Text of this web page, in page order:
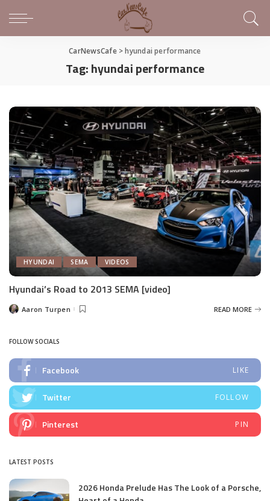
CarNewsCafe>hyundai performance
Tag:hyundai performance
HYUNDAI SEMA VIDEOS
Hyundai’s Road to 2013 SEMA [video]
PostedAaron Turpen READ MORE
FOLLOW SOCIALS
Facebook LIKE
Twitter FOLLOW
Pinterest PIN
LATEST POSTS
2026 Honda Prelude Has The Look of a Porsche,